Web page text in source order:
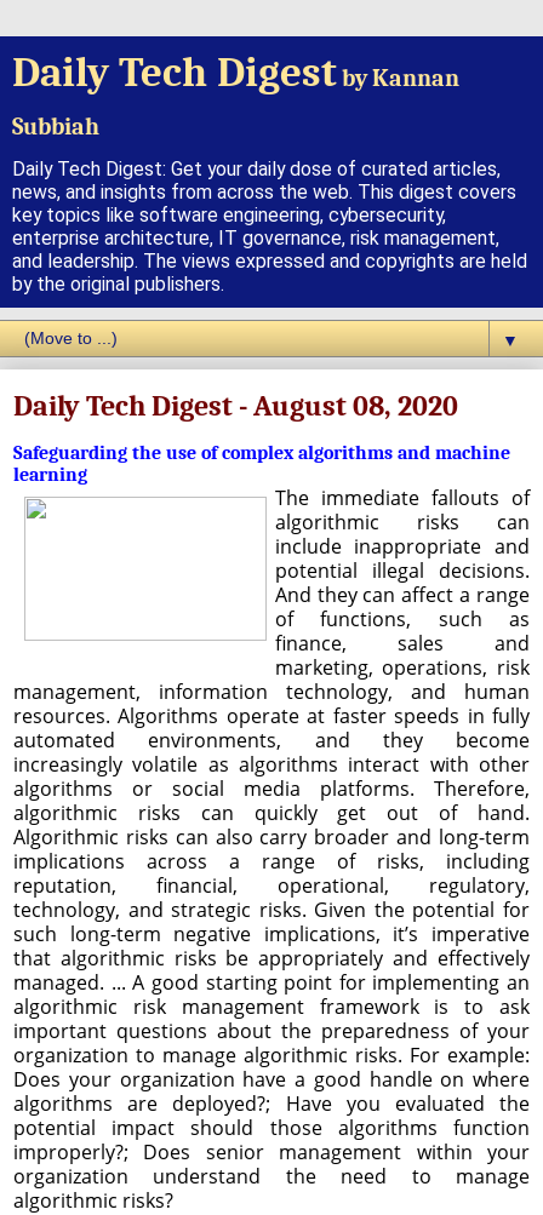
Daily Tech Digestby Kannan
Subbiah
Daily Tech Digest: Get your daily dose of curated articles,
news, and insights from across the web. This digest covers
key topics like software engineering, cybersecurity,
enterprise architecture, IT governance, risk management,
and leadership. The views expressed and copyrights are held
by the original publishers.
▼
Daily Tech Digest - August 08, 2020
Safeguarding the use of complex algorithms and machine
learning
The immediate fallouts of
algorithmic risks can
include inappropriate and
potential illegal decisions.
And they can affect a range
of functions, such as
finance, sales and
marketing, operations, risk
management, information technology, and human
resources. Algorithms operate at faster speeds in fully
automated environments, and they become
increasingly volatile as algorithms interact with other
algorithms or social media platforms. Therefore,
algorithmic risks can quickly get out of hand.
Algorithmic risks can also carry broader and long-term
implications across a range of risks, including
reputation, financial, operational, regulatory,
technology, and strategic risks. Given the potential for
such long-term negative implications, it’s imperative
that algorithmic risks be appropriately and effectively
managed. ... A good starting point for implementing an
algorithmic risk management framework is to ask
important questions about the preparedness of your
organization to manage algorithmic risks. For example:
Does your organization have a good handle on where
algorithms are deployed?; Have you evaluated the
potential impact should those algorithms function
improperly?; Does senior management within your
organization understand the need to manage
algorithmic risks?